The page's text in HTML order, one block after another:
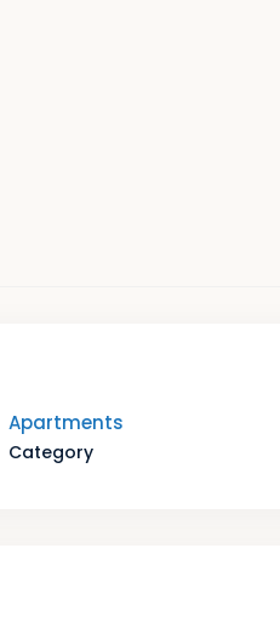
Apartments
Category